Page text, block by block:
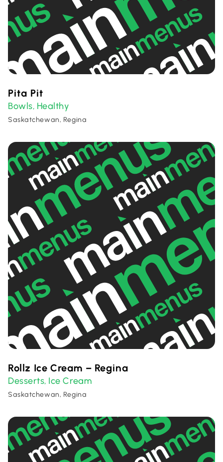
Pita Pit
Bowls, Healthy
Saskatchewan, Regina
Rollz Ice Cream – Regina
Desserts, Ice Cream
Saskatchewan, Regina